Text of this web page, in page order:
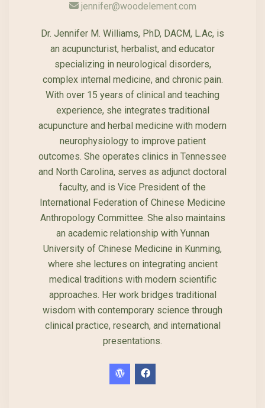
jennifer@woodelement.com
Dr. Jennifer M. Williams, PhD, DACM, L.Ac, is
an acupuncturist, herbalist, and educator
specializing in neurological disorders,
complex internal medicine, and chronic pain.
With over 15 years of clinical and teaching
experience, she integrates traditional
acupuncture and herbal medicine with modern
neurophysiology to improve patient
outcomes. She operates clinics in Tennessee
and North Carolina, serves as adjunct doctoral
faculty, and is Vice President of the
International Federation of Chinese Medicine
Anthropology Committee. She also maintains
an academic relationship with Yunnan
University of Chinese Medicine in Kunming,
where she lectures on integrating ancient
medical traditions with modern scientific
approaches. Her work bridges traditional
wisdom with contemporary science through
clinical practice, research, and international
presentations.